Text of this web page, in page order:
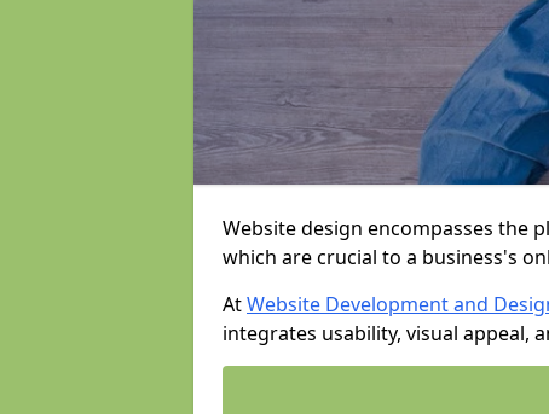
Website design encompasses the
which are crucial to a business's
AtWebsite Development and
integrates usability, visual appeal,